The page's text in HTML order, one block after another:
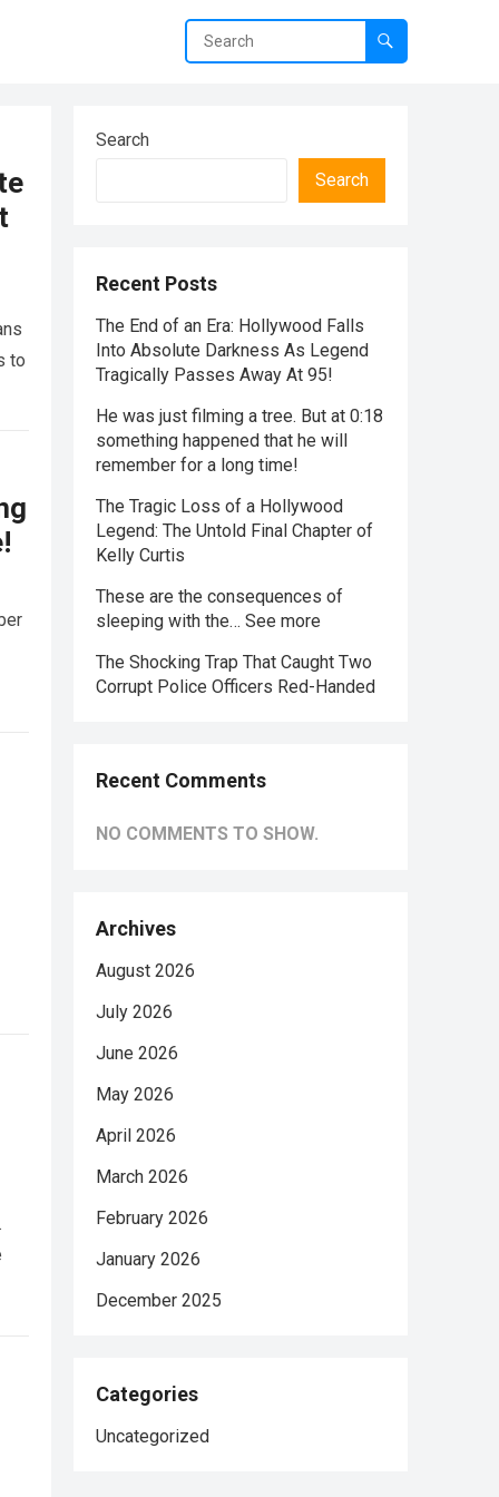
to
Search
Search
Recent Posts
The End of an Era: Hollywood Falls
Into Absolute Darkness As Legend
Tragically Passes Away At 95!
He was just filming a tree. But at 0:18
something happened that he will
remember for a long time!
The Tragic Loss of a Hollywood
Legend: The Untold Final Chapter of
Kelly Curtis
These are the consequences of
sleeping with the… See more
The Shocking Trap That Caught Two
Corrupt Police Officers Red-Handed
Recent Comments
NO COMMENTS TO SHOW.
Archives
August 2026
July 2026
June 2026
May 2026
April 2026
March 2026
February 2026
January 2026
December 2025
Categories
Uncategorized